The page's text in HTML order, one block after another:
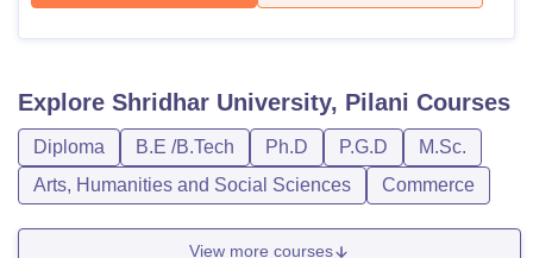
Explore Shridhar University, Pilani Courses
Diploma B.E /B.Tech Ph.D P.G.D
M.Sc.
Arts, Humanities and Social Sciences
Commerce
View more courses